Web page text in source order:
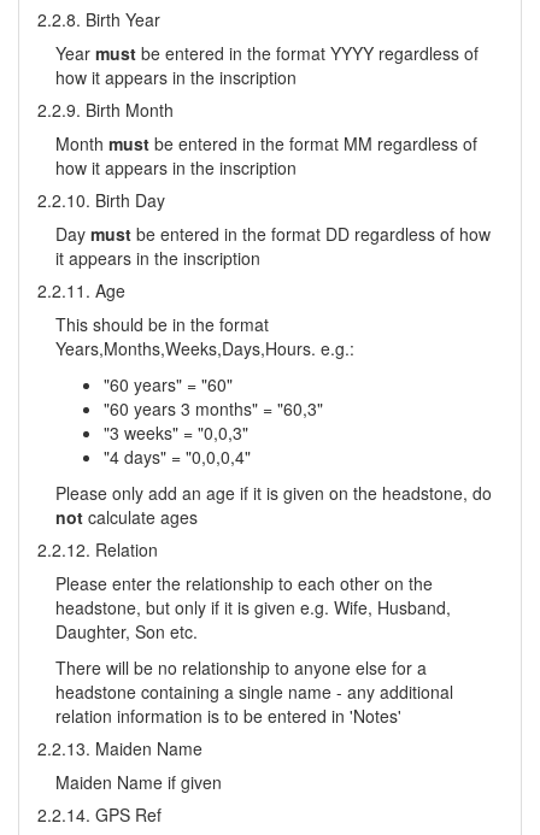
2.2.8. Birth Year
Year must be entered in the format YYYY regardless of
how it appears in the inscription
2.2.9. Birth Month
Month must be entered in the format MM regardless of
how it appears in the inscription
2.2.10. Birth Day
Day must be entered in the format DD regardless of how
it appears in the inscription
2.2.11. Age
This should be in the format
Years,Months,Weeks,Days,Hours. e.g.:
"60 years" = "60"
"60 years 3 months" = "60,3"
"3 weeks" = "0,0,3"
"4 days" = "0,0,0,4"
Please only add an age if it is given on the headstone, do
not calculate ages
2.2.12. Relation
Please enter the relationship to each other on the
headstone, but only if it is given e.g. Wife, Husband,
Daughter, Son etc.
There will be no relationship to anyone else for a
headstone containing a single name - any additional
relation information is to be entered in 'Notes'
2.2.13. Maiden Name
Maiden Name if given
2.2.14. GPS Ref